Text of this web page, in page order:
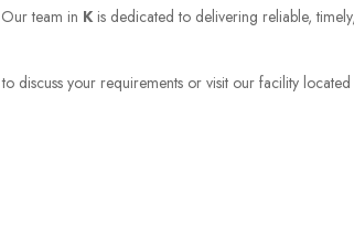
team in K is dedicated to delivering reliable,
discuss your requirements or visit our facility located